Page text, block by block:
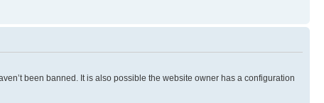
been banned. It is also possible the website owner has a configuration